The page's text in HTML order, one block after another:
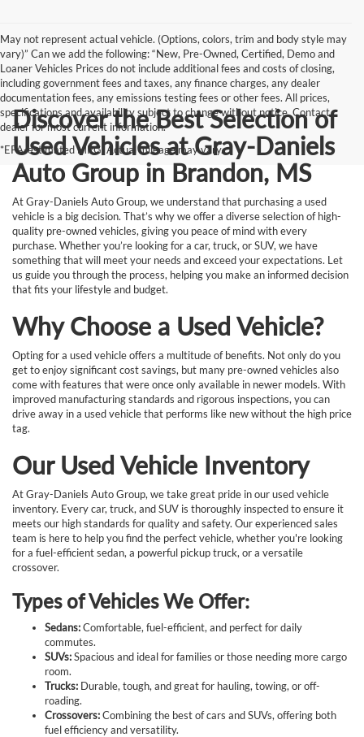
May not represent actual vehicle. (Options, colors, trim and body style may
vary)” Can we add the following: “New, Pre-Owned, Certified, Demo and
Loaner Vehicles Prices do not include additional fees and costs of closing,
including government fees and taxes, any finance charges, any dealer
documentation fees, any emissions testing fees or other fees. All prices,
specifications and availability subject to change without notice. Contact
dealer for most current information.
*EPA-estimated MPG. Actual mileage may vary.
Discover the Best Selection of
Used Vehicles at Gray-Daniels
Auto Group in Brandon, MS
At Gray-Daniels Auto Group, we understand that purchasing a used
vehicle is a big decision. That’s why we offer a diverse selection of high-
quality pre-owned vehicles, giving you peace of mind with every
purchase. Whether you’re looking for a car, truck, or SUV, we have
something that will meet your needs and exceed your expectations. Let
us guide you through the process, helping you make an informed decision
that fits your lifestyle and budget.
Why Choose a Used Vehicle?
Opting for a used vehicle offers a multitude of benefits. Not only do you
get to enjoy significant cost savings, but many pre-owned vehicles also
come with features that were once only available in newer models. With
improved manufacturing standards and rigorous inspections, you can
drive away in a used vehicle that performs like new without the high price
tag.
Our Used Vehicle Inventory
At Gray-Daniels Auto Group, we take great pride in our used vehicle
inventory. Every car, truck, and SUV is thoroughly inspected to ensure it
meets our high standards for quality and safety. Our experienced sales
team is here to help you find the perfect vehicle, whether you're looking
for a fuel-efficient sedan, a powerful pickup truck, or a versatile
crossover.
Types of Vehicles We Offer:
Sedans:Comfortable, fuel-efficient, and perfect for daily
commutes.
SUVs:Spacious and ideal for families or those needing more cargo
room.
Trucks: Durable, tough, and great for hauling, towing, or off-
roading.
Crossovers:Combining the best of cars and SUVs, offering both
fuel efficiency and versatility.